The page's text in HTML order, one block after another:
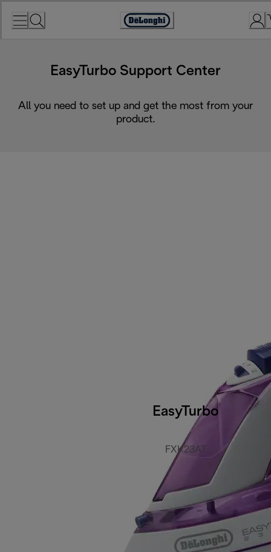
Accessibility
EasyTurbo Support Center
All you need to set up and get the most from your
product.
EasyTurbo
FXK23AT